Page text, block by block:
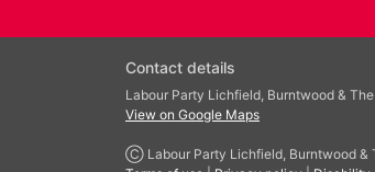
Contact details
Labour Party Lichfield, Burntwood &
View on Google Maps
Ⓒ Labour Party Lichfield, Burntwood &